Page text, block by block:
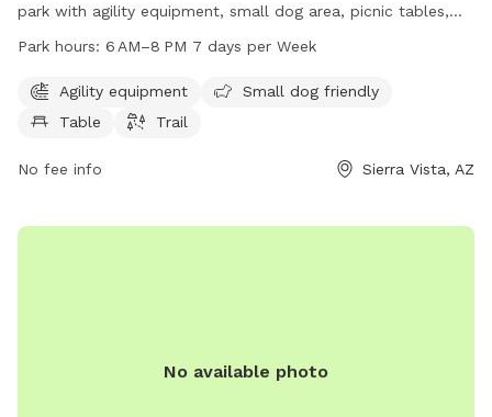
park with agility equipment, small dog area, picnic tables,
and walking trails. The park is open from 6 AM to 8 PM
socialize and exercise. For more information, visit their
website at sierravistaaz.gov or call 520-458-7922.
Park hours: 6 AM–8 PM 7 days per Week
Agility equipment
Small dog friendly
Table
Trail
No fee info Sierra Vista, AZ
No available photo